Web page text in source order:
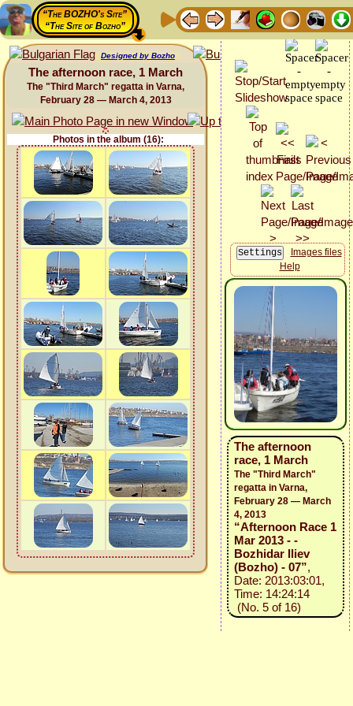
“The BOZHO's Site”
“The Site of Bozho”
Designed by Bozho
The afternoon race, 1 March
The "Third March" regatta in Varna,
February 28 — March 4, 2013
Photos in the album (16):
Images files
Help
The afternoon
race, 1 March
The "Third March"
regatta in Varna,
February 28 — March
4, 2013
“Afternoon Race 1
Mar 2013 - -
Bozhidar Iliev
(Bozho) - 07”,
Date: 2013:03:01,
Time: 14:24:14
(No. 5 of 16)